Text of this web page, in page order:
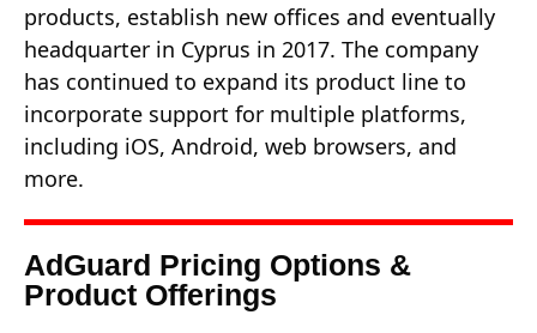
products, establish new offices and eventually
headquarter in Cyprus in 2017. The company
has continued to expand its product line to
incorporate support for multiple platforms,
including iOS, Android, web browsers, and
more.
AdGuard Pricing Options &
Product Offerings